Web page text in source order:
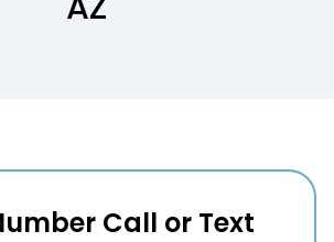
Call or Text